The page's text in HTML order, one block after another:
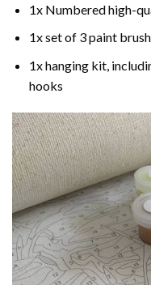
1x Numbered high-
1x set of 3 paint
1x hanging kit,
hooks